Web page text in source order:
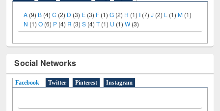
A (9) B (4)C (2) D (3) E (3) F (1)G (2) H (1) I (7) J (2) L (1)M (1)
N (1)O (6) P (4) R (3)S (4)T(1) U (1)W (3)
Social Networks
Facebook (active tab)
Twitter Pinterest Instagram